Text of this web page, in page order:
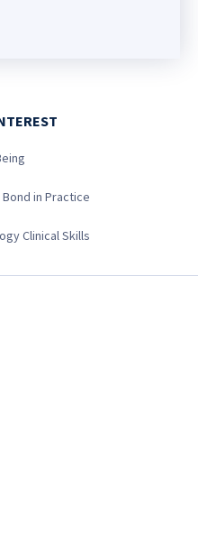
Bond in Practice
Clinical Skills